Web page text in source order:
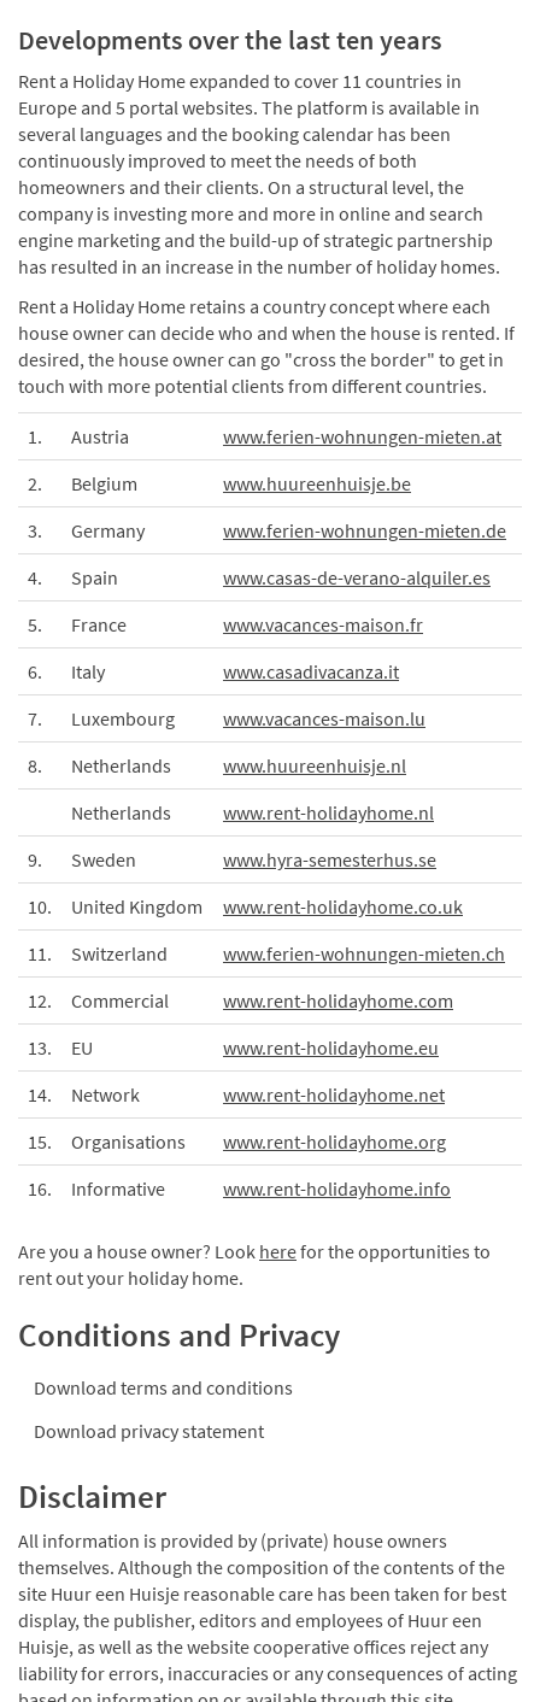
Developments over the last ten years
Rent a Holiday Home expanded to cover 11 countries in
Europe and 5 portal websites. The platform is available in
several languages and the booking calendar has been
continuously improved to meet the needs of both
homeowners and their clients. On a structural level, the
company is investing more and more in online and search
engine marketing and the build-up of strategic partnership
has resulted in an increase in the number of holiday homes.
Rent a Holiday Home retains a country concept where each
house owner can decide who and when the house is rented. If
desired, the house owner can go "cross the border" to get in
touch with more potential clients from different countries.
1. Austria
www.ferien-wohnungen-mieten.at
2.
Belgium
www.huureenhuisje.be
3.
Germany
www.ferien-wohnungen-mieten.de
4.
Spain
www.casas-de-verano-alquiler.es
5.
France
www.vacances-maison.fr
6.
Italy
www.casadivacanza.it
7.
Luxembourg
www.vacances-maison.lu
8.
Netherlands
www.huureenhuisje.nl
Netherlands
www.rent-holidayhome.nl
9.
Sweden
www.hyra-semesterhus.se
10.
United Kingdom
www.rent-holidayhome.co.uk
11.
Switzerland
www.ferien-wohnungen-mieten.ch
12.
Commercial
www.rent-holidayhome.com
13.
EU
www.rent-holidayhome.eu
14.
Network
www.rent-holidayhome.net
15.
Organisations
www.rent-holidayhome.org
16.
Informative www.rent-holidayhome.info
Are you a house owner? Look herefor the opportunities to
rent out your holiday home.
Conditions and Privacy
Download terms and conditions
Download privacy statement
Disclaimer
All information is provided by (private) house owners
themselves. Although the composition of the contents of the
site Huur een Huisje reasonable care has been taken for best
display, the publisher, editors and employees of Huur een
Huisje, as well as the website cooperative offices reject any
liability for errors, inaccuracies or any consequences of acting